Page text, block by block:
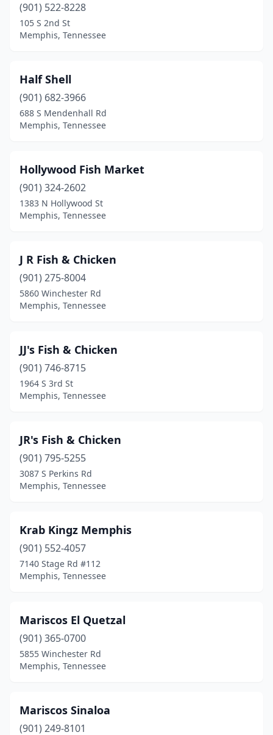
(901) 522-8228
105 S 2nd St
Memphis, Tennessee
Half Shell
(901) 682-3966
688 S Mendenhall Rd
Memphis, Tennessee
Hollywood Fish Market
(901) 324-2602
1383 N Hollywood St
Memphis, Tennessee
J R Fish & Chicken
(901) 275-8004
5860 Winchester Rd
Memphis, Tennessee
JJ's Fish & Chicken
(901) 746-8715
1964 S 3rd St
Memphis, Tennessee
JR's Fish & Chicken
(901) 795-5255
3087 S Perkins Rd
Memphis, Tennessee
Krab Kingz Memphis
(901) 552-4057
7140 Stage Rd #112
Memphis, Tennessee
Mariscos El Quetzal
(901) 365-0700
5855 Winchester Rd
Memphis, Tennessee
Mariscos Sinaloa
(901) 249-8101